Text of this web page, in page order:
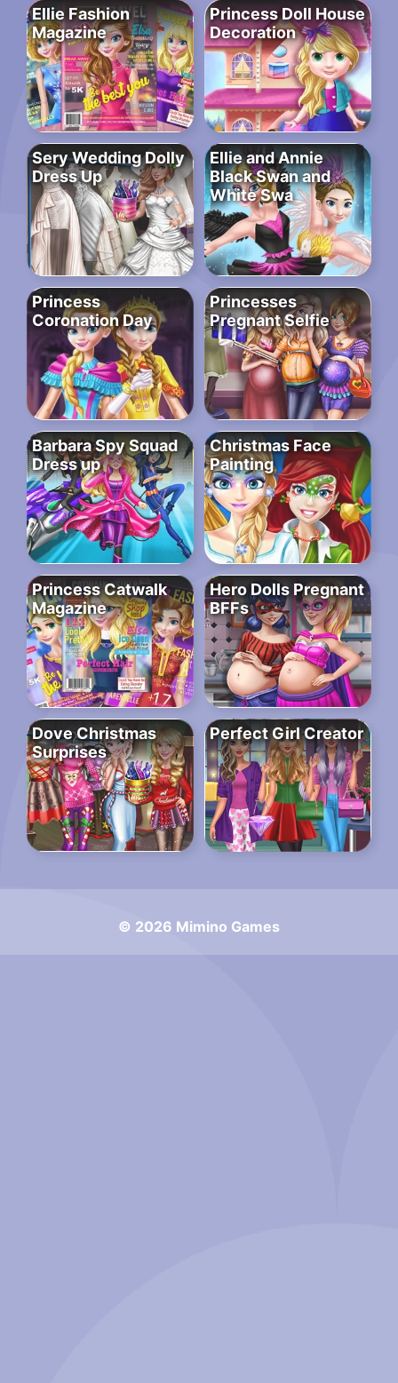
Ellie Fashion
Magazine
Princess Doll House
Decoration
Sery Wedding Dolly
Dress Up
Ellie and Annie
Black Swan and
White Swa
Princess
Coronation Day
Princesses
Pregnant Selfie
Barbara Spy Squad
Dress up
Christmas Face
Painting
Princess Catwalk
Magazine
Hero Dolls Pregnant
BFFs
Dove Christmas
Surprises
Perfect Girl Creator
© 2026 Mimino Games